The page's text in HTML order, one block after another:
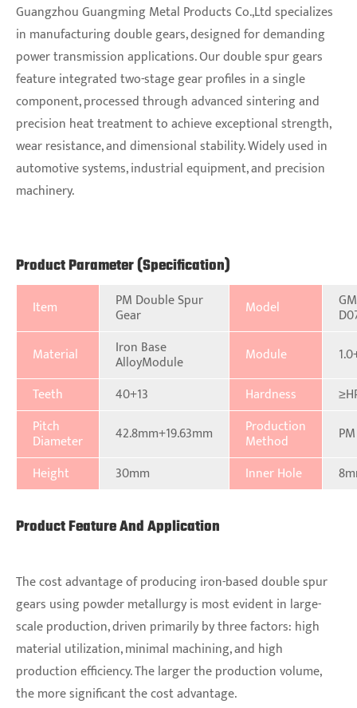
Guangzhou Guangming Metal Products Co.,Ltd specializes
in manufacturing double gears, designed for demanding
power transmission applications. Our double spur gears
feature integrated two-stage gear profiles in a single
component, processed through advanced sintering and
precision heat treatment to achieve exceptional strength,
wear resistance, and dimensional stability. Widely used in
automotive systems, industrial equipment, and precision
machinery.
Product Parameter (Specification)
Item PM Double Spur
Gear Model
Material
Iron Base
AlloyModule Module
Teeth
40+13 Hardness
Pitch
Diameter 42.8mm+19.63mm Production
Method
Height
30mm Inner Hole
Product Feature And Application
The cost advantage of producing iron-based double spur
gears using powder metallurgy is most evident in large-
scale production, driven primarily by three factors: high
material utilization, minimal machining, and high
production efficiency. The larger the production volume,
the more significant the cost advantage.